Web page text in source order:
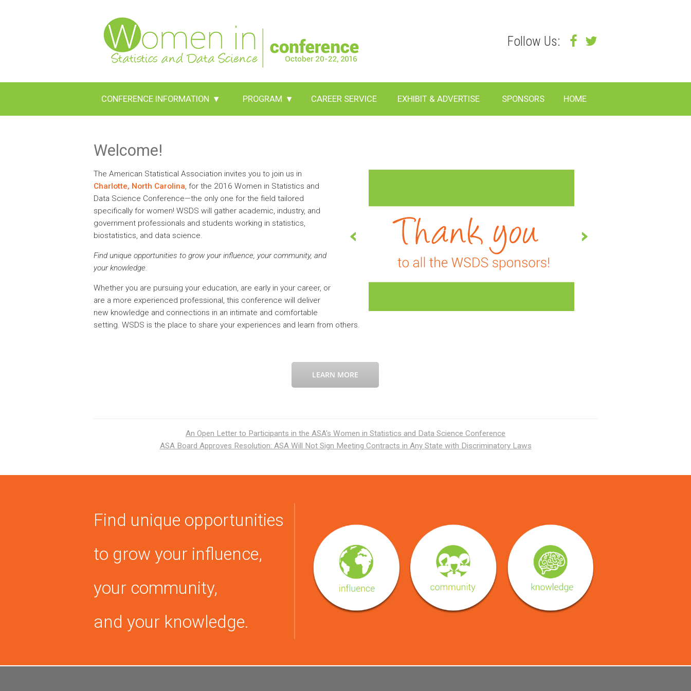
Follow Us:
CONFERENCE INFORMATION ▾ PROGRAM ▾ CAREER SERVICE EXHIBIT & ADVERTISE SPONSORS HOME
Welcome!
The American Statistical Association invites you to join us in
Charlotte, North Carolina , for the 2016 Women in Statistics and
Data Science Conference—the only one for the field tailored
specifically for women! WSDS will gather academic, industry, and
government professionals and students working in statistics,
biostatistics, and data science.
Find unique opportunities to grow your influence, your community, and
your knowledge.
Whether you are pursuing your education, are early in your career, or
are a more experienced professional, this conference will deliver
new knowledge and connections in an intimate and comfortable
setting. WSDS is the place to share your experiences and learn from others.
LEARN MORE
An Open Letter to Participants in the ASA's Women in Statistics and Data Science Conference
ASA Board Approves Resolution: ASA Will Not Sign Meeting Contracts in Any State with Discriminatory Laws
Find unique opportunities
to grow your influence,
your community,
and your knowledge.